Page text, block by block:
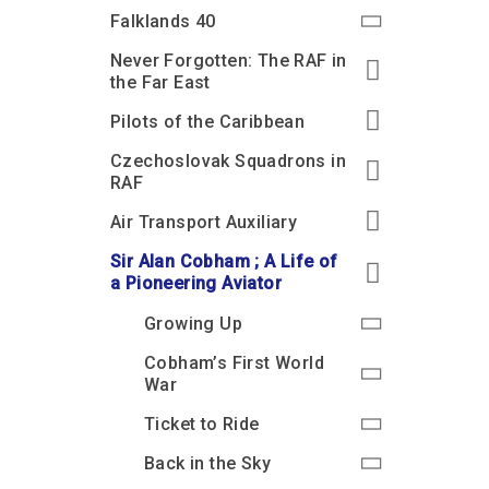
Our Cafés
Shop
Admissions Policy
Car parking charges
Shop
Admissions Policy
Families
Give from the US
How your support
helps
The Crate Escape
Contact our fundraising
team
Journals
Acquisitions and
Falklands 40
Never Forgotten: The RAF in
the Far East
Pilots of the Caribbean
Czechoslovak Squadrons in
RAF
Air Transport Auxiliary
Sir Alan Cobham ; A Life of
a Pioneering Aviator
Growing Up
Cobham’s First World
War
Ticket to Ride
Back in the Sky